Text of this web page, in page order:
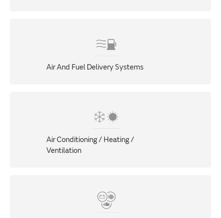
Air And Fuel Delivery Systems
Air Conditioning / Heating /
Ventilation